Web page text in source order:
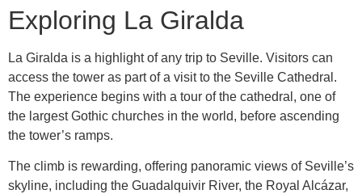
Exploring La Giralda
La Giralda is a highlight of any trip to Seville. Visitors can
access the tower as part of a visit to the Seville Cathedral.
The experience begins with a tour of the cathedral, one of
the largest Gothic churches in the world, before ascending
the tower’s ramps.
The climb is rewarding, offering panoramic views of Seville’s
skyline, including the Guadalquivir River, the Royal Alcázar,